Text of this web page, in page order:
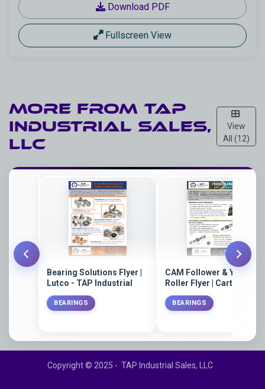
Download PDF
Fullscreen View
More from TAP
Industrial Sales,
LLC
View
All (12)
Bearing Solutions Flyer |
Lutco - TAP Industrial
BEARINGS
CAM Follower & Yoke
Roller Flyer | Carter
Bearings - TAP Industrial
Sales
BEARINGS
Copyright © 2025 - TAP Industrial Sales, LLC